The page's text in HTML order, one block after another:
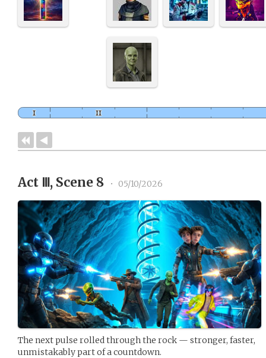
Act Ⅲ, Scene 8 • 05/10/2026
The next pulse rolled through the rock — stronger, faster,
unmistakably part of a countdown.